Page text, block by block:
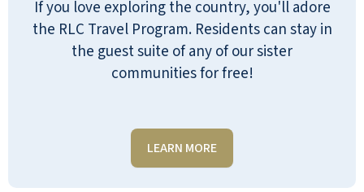
If you love exploring the country, you'll adore
the RLC Travel Program. Residents can stay in
the guest suite of any of our sister
communities for free!
LEARN MORE
lunch, meet the residents, and hear
first hand how everyone is really
pleased to be living here.